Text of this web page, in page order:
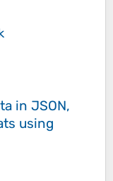
in JSON,
using